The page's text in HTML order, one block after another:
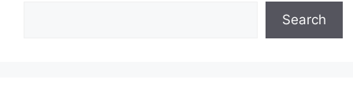
Search